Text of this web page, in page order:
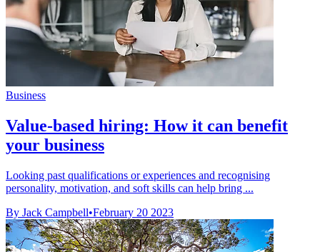
Business
Value-based hiring: How it can benefit
your business
Looking past qualifications or experiences and recognising
personality, motivation, and soft skills can help bring ...
By Jack Campbell•February 20 2023